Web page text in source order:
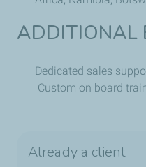
ADDITIONAL
Dedicated sales
Custom on board
Already a client